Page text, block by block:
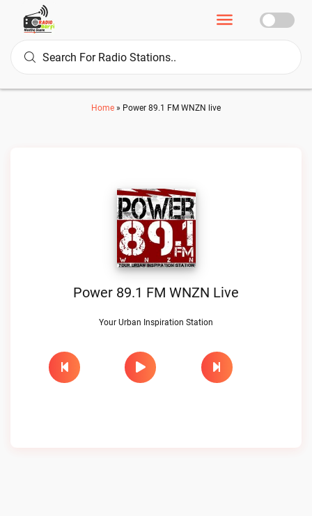
Home » Power 89.1 FM WNZN live
Power 89.1 FM WNZN Live
Your Urban Inspiration Station